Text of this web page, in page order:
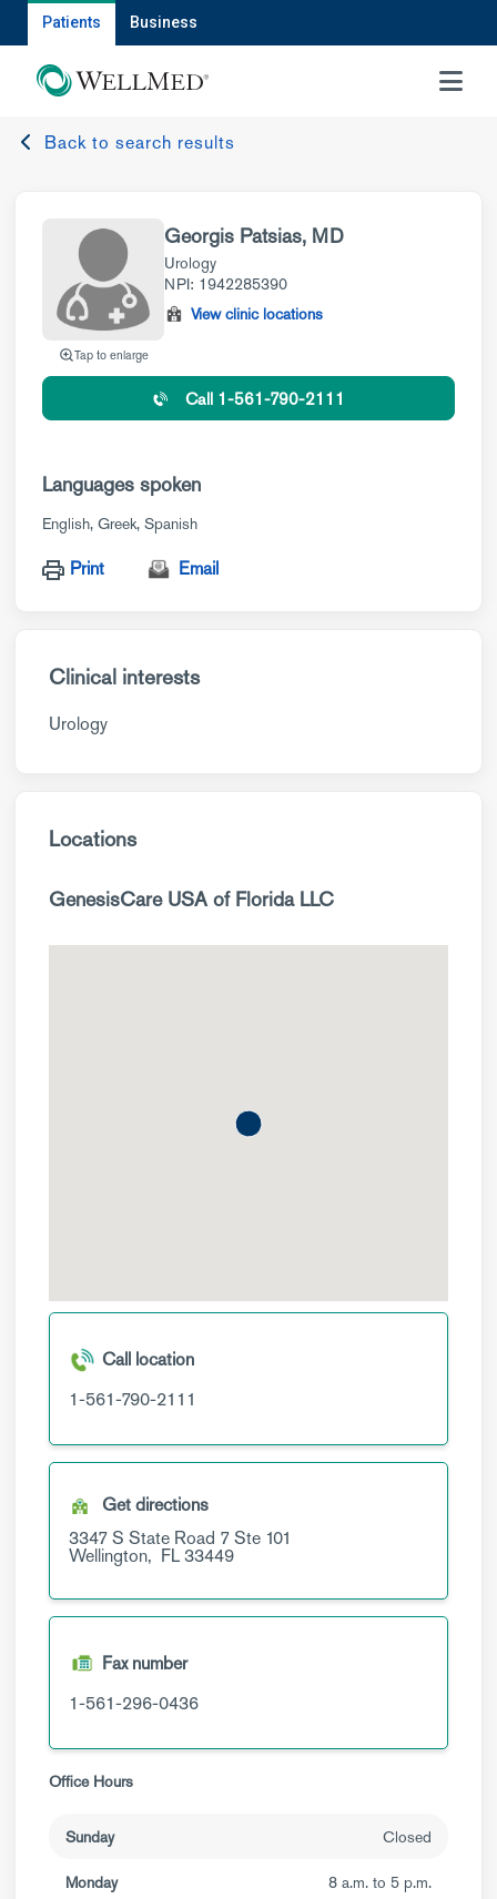
Patients Business
MENU
Back to search results
Tap to enlarge
Georgis Patsias, MD
Urology
NPI: 1942285390
View clinic locations
Call 1-561-790-2111
Languages spoken
English Greek Spanish
Print Email
Clinical interests
Urology
Locations
GenesisCare USA of Florida LLC
Call location
1-561-790-2111
Get directions
3347 S State Road 7Ste 101
Wellington, FL33449
Fax number
1-561-296-0436
Office Hours
Sunday Closed
Monday 8 a.m. to 5 p.m.